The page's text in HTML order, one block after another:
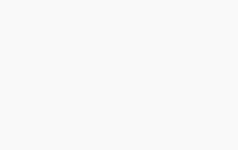
content. Of those in favor of moderation technologies, more
it is a school’s responsibility to put these tools in place.
also raised concerns about the impact technology can
well-being. Specifically, more than 83 percent of K-12
administrators feel a high level of concern for student mental
schools, and 72 percent of respondents agreed the internet
students to harm themselves or others. More than 75
believe that unrestricted access to the internet on
be detrimental to student mental health.
tragedies, nearly 90 percent of respondents support online